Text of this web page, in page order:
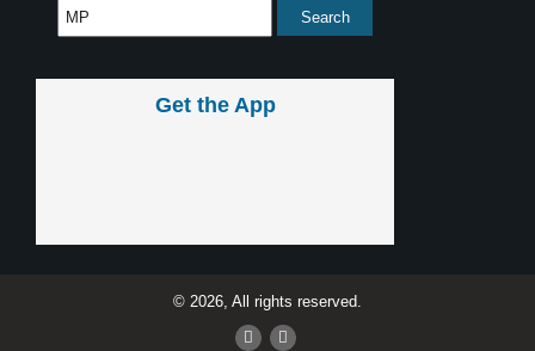
Get the App
© 2026, All rights reserved.